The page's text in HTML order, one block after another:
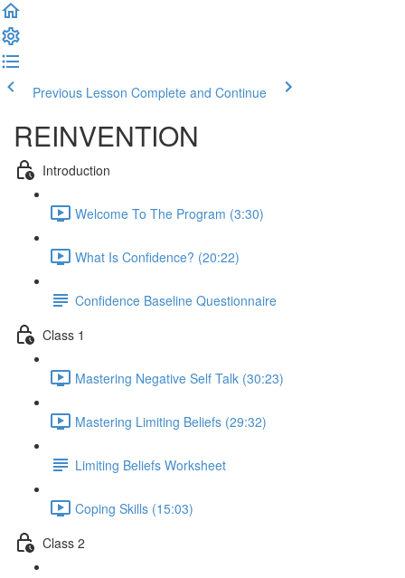
Previous Lesson Complete and Continue
REINVENTION
Introduction
Welcome To The Program (3:30)
What Is Confidence? (20:22)
Confidence Baseline Questionnaire
Class 1
Mastering Negative Self Talk (30:23)
Mastering Limiting Beliefs (29:32)
Limiting Beliefs Worksheet
Coping Skills (15:03)
Class 2